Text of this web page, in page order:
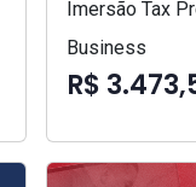
Imersão Tax
Business
R$